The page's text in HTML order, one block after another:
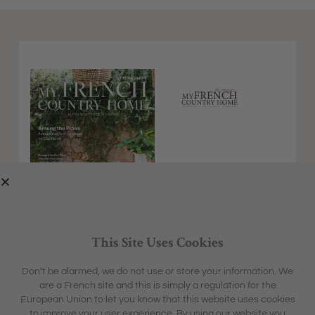
HOME &
MFCH UNIVERSE
SHARON'S BLOG
This Site Uses Cookies
Don’t be alarmed, we do not use or store your information. We
are a French site and this is simply a regulation for the
European Union to let you know that this website uses cookies